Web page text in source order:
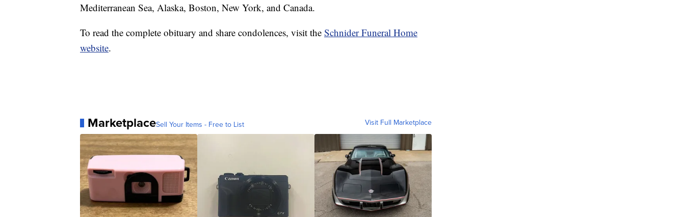
Mediterranean Sea, Alaska, Boston, New York, and Canada.
To read the complete obituary and share condolences, visit the Schnider Funeral Home
website.
MarketplaceSell Your Items - Free to List Visit Full Marketplace